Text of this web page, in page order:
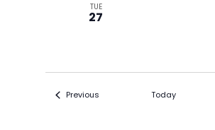
TUE
27
Previous Today